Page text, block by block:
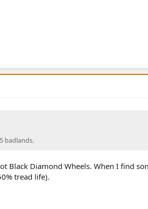
badlands.
Black Diamond Wheels. When I find
tread life).